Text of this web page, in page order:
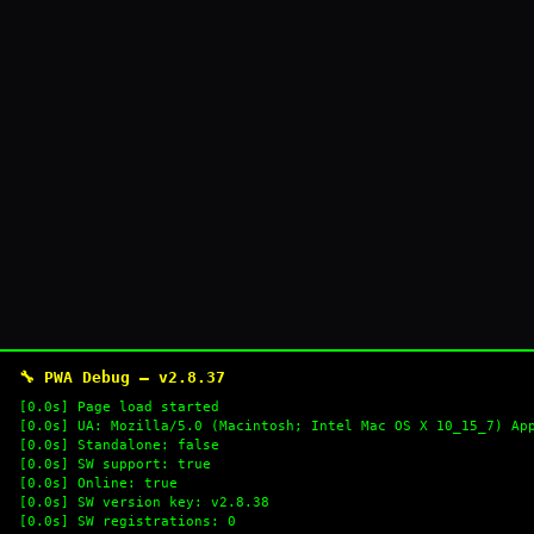
🔧 PWA Debug — v2.8.37
[0.0s] Page load started
[0.0s] UA: Mozilla/5.0 (Macintosh; Intel Mac OS X 10_15_7)
[0.0s] Standalone: false
[0.0s] SW support: true
[0.0s] Online: true
[0.0s] SW version key: v2.8.38
[0.0s] SW registrations: 0